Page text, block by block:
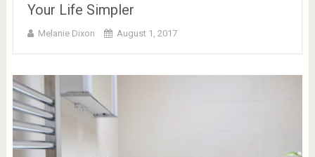
Your Life Simpler
Melanie Dixon August 1, 2017